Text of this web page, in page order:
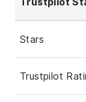
Stars
Trustpilot